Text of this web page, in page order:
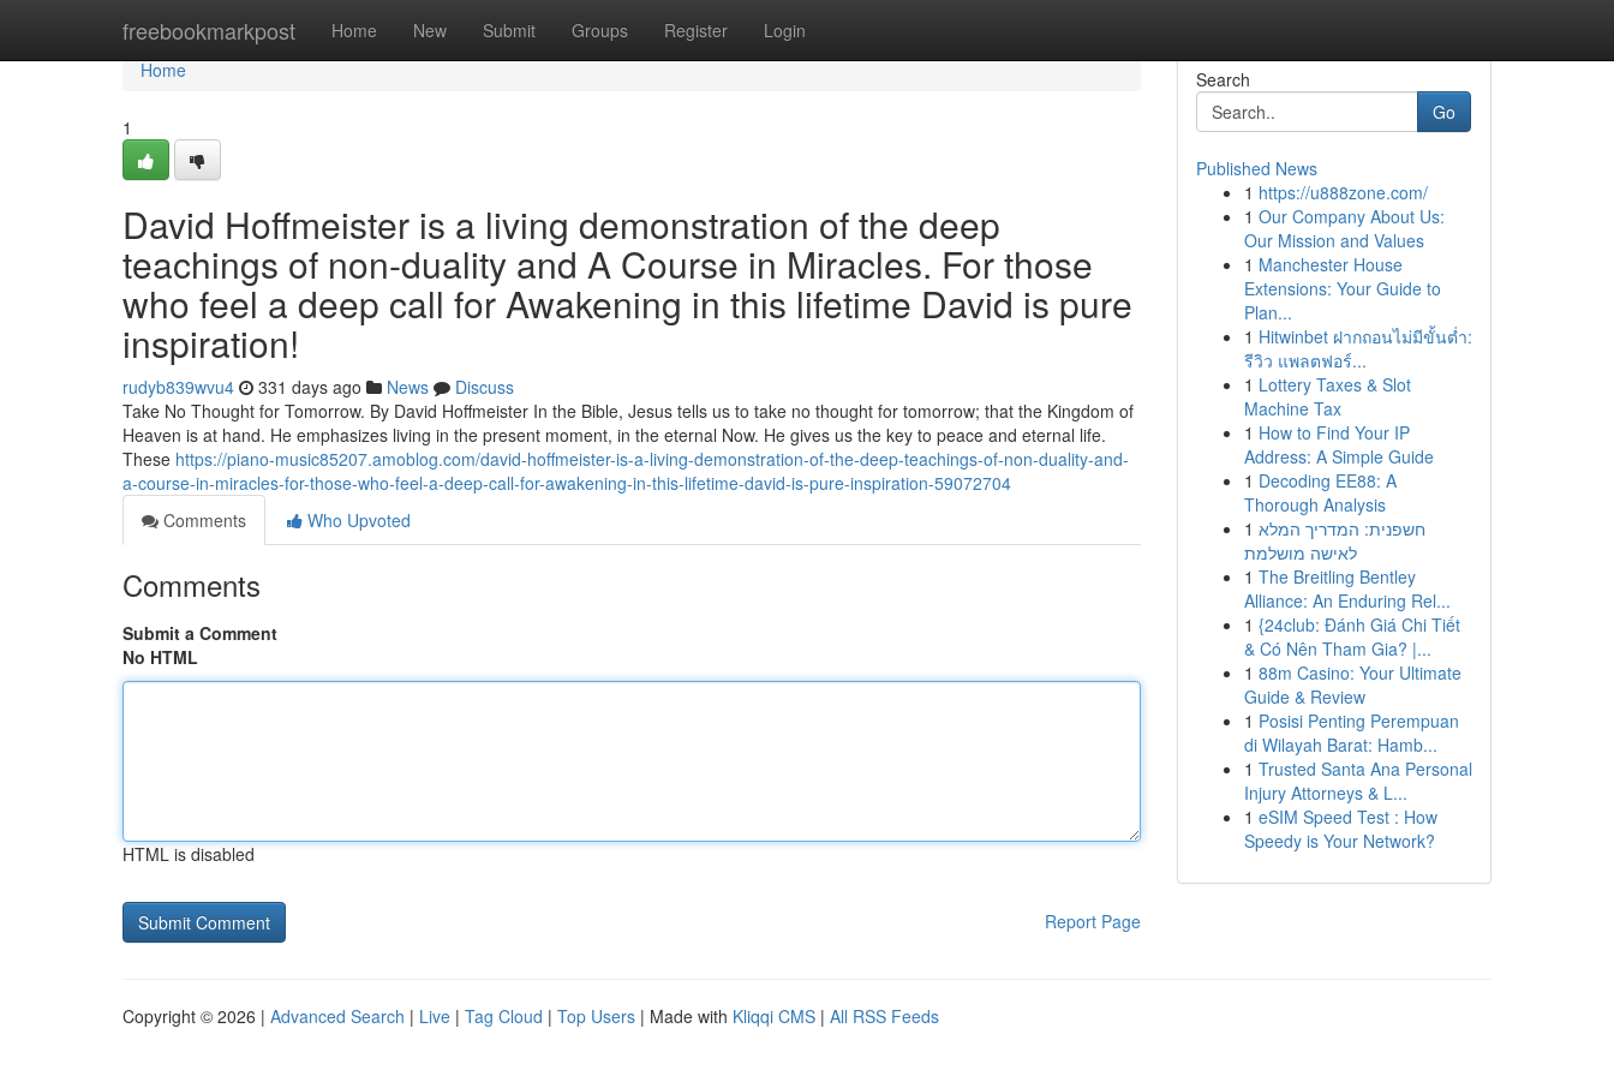
freebookmarkpost Home New Submit Groups Register Login
Home
Home
1
David Hoffmeister is a living demonstration of the deep
teachings of non-duality and A Course in Miracles. For those
who feel a deep call for Awakening in this lifetime David is pure
inspiration!
rudyb839wvu4 331 days ago News
Discuss
Take No Thought for Tomorrow. By David Hoffmeister In the Bible, Jesus tells us to take no thought for tomorrow; that the Kingdom of
Heaven is at hand. He emphasizes living in the present moment, in the eternal Now. He gives us the key to peace and eternal life.
These https://piano-music85207.amoblog.com/david-hoffmeister-is-a-living-demonstration-of-the-deep-teachings-of-non-duality-and-
a-course-in-miracles-for-those-who-feel-a-deep-call-for-awakening-in-this-lifetime-david-is-pure-inspiration-59072704
Comments
Who Upvoted
Comments
Submit a Comment
No HTML
HTML is disabled
Report Page
Search
Go
Published News
1 https://u888zone.com/
1 Our Company About Us:
Our Mission and Values
1 Manchester House
Extensions: Your Guide to
Plan...
1 Hitwinbet ฝากถอนไม่มีขั้นต่ำ:
รีวิว แพลตฟอร์...
1 Lottery Taxes & Slot
Machine Tax
1 How to Find Your IP
Address: A Simple Guide
1 Decoding EE88: A
Thorough Analysis
1 חשפנית: המדריך המלא
לאישה מושלמת
1 The Breitling Bentley
Alliance: An Enduring Rel...
1 {24club: Đánh Giá Chi Tiết
& Có Nên Tham Gia? |...
1 88m Casino: Your Ultimate
Guide & Review
1 Posisi Penting Perempuan
di Wilayah Barat: Hamb...
1 Trusted Santa Ana Personal
Injury Attorneys & L...
1 eSIM Speed Test : How
Speedy is Your Network?
Copyright © 2026 | Advanced Search | Live | Tag Cloud | Top Users | Made with Kliqqi CMS | All RSS Feeds